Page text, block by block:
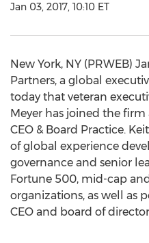
Jan 03, 2017, 10:10 ET
New York, NY (PRWEB)
Partners, a global
today that veteran
Meyer has joined the firm
CEO & Board Practice.
of global experience
governance and senior
Fortune 500, mid-cap
organizations, as well as
CEO and board of